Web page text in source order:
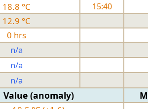
18.8 °C 15:40
12.9 °C
0 hrs
n/a
n/a
n/a
Value (anomaly)